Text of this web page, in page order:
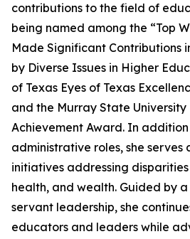
contributions to the field of
being named among the “Top
Made Significant Contributions
by Diverse Issues in Higher
of Texas Eyes of Texas
and the Murray State
Achievement Award. In
administrative roles, she serves
initiatives addressing
health, and wealth. Guided by
servant leadership, she
educators and leaders while